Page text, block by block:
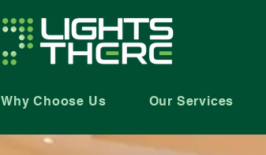
Why Choose Us Our Services